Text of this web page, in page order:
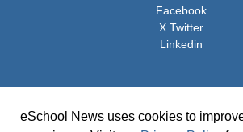
Facebook
X Twitter
Linkedin
eSchool News uses cookies to